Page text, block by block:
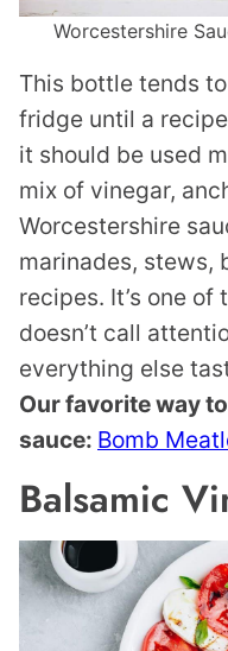
Worcestershire
This bottle tends
fridge until a
it should be used
mix of vinegar,
Worcestershire
marinades, stews,
recipes. It’s one
doesn’t call
everything else
Our favorite way
sauce: Bomb
Balsamic